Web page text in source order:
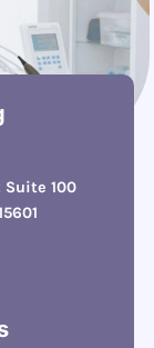
Suite 100